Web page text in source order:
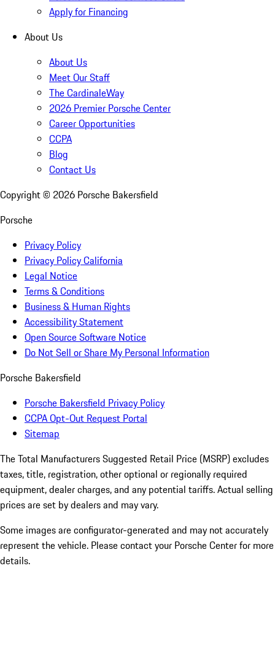
Apply for Financing
About Us
About Us
Meet Our Staff
The CardinaleWay
2026 Premier Porsche Center
Career Opportunities
CCPA
Blog
Contact Us
Copyright © 2026 Porsche Bakersfield
Porsche
Privacy Policy
Privacy Policy California
Legal Notice
Terms & Conditions
Business & Human Rights
Accessibility Statement
Open Source Software Notice
Do Not Sell or Share My Personal Information
Porsche Bakersfield
Porsche Bakersfield Privacy Policy
CCPA Opt-Out Request Portal
Sitemap
The Total Manufacturers Suggested Retail Price (MSRP) excludes
taxes, title, registration, other optional or regionally required
equipment, dealer charges, and any potential tariffs. Actual selling
prices are set by dealers and may vary.
Some images are configurator-generated and may not accurately
represent the vehicle. Please contact your Porsche Center for more
details.